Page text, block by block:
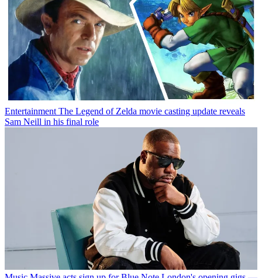
Entertainment The Legend of Zelda movie casting update reveals
Sam Neill in his final role